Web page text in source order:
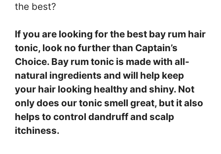
the best?
If you are looking for the best bay rum hair
tonic, look no further than Captain’s
Choice. Bay rum tonic is made with all-
natural ingredients and will help keep
your hair looking healthy and shiny. Not
only does our tonic smell great, but it also
helps to control dandruff and scalp
itchiness.